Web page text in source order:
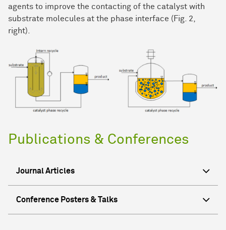
agents to improve the contacting of the catalyst with
substrate molecules at the phase interface (Fig. 2,
right).
Publications & Conferences
Journal Articles
Conference Posters & Talks